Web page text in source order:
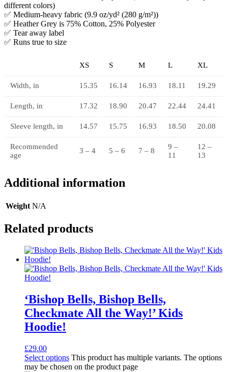
different colors)
✅ Medium-heavy fabric (9.9 oz/yd² (280 g/m²))
✅ Heather Grey is 75% Cotton, 25% Polyester
✅ Tear away label
✅ Runs true to size
XS S M L XL
Width, in 15.35 16.14 16.93 18.11 19.29
Length, in 17.32 18.90 20.47 22.44 24.41
Sleeve length, in 14.57 15.75 16.93 18.50 20.08
Recommended
age
3 – 4 5 – 6 7 – 8
9 –
11
12 –
13
Additional information
Weight N/A
Related products
‘Bishop Bells, Bishop Bells,
Checkmate All the Way!’ Kids
Hoodie!
£29.00
Select options This product has multiple variants. The options
may be chosen on the product page